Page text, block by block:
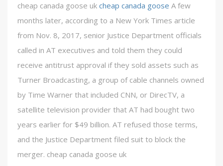
cheap canada goose uk cheap canada goose A few
months later, according to a New York Times article
from Nov. 8, 2017, senior Justice Department officials
called in AT executives and told them they could
receive antitrust approval if they sold assets such as
Turner Broadcasting, a group of cable channels owned
by Time Warner that included CNN, or DirecTV, a
satellite television provider that AT had bought two
years earlier for $49 billion. AT refused those terms,
and the Justice Department filed suit to block the
merger. cheap canada goose uk